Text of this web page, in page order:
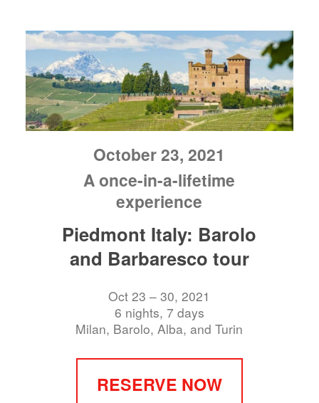
October 23, 2021
A once-in-a-lifetime
experience
Piedmont Italy: Barolo
and Barbaresco tour
Oct 23 – 30, 2021
6 nights, 7 days
Milan, Barolo, Alba, and Turin
RESERVE NOW